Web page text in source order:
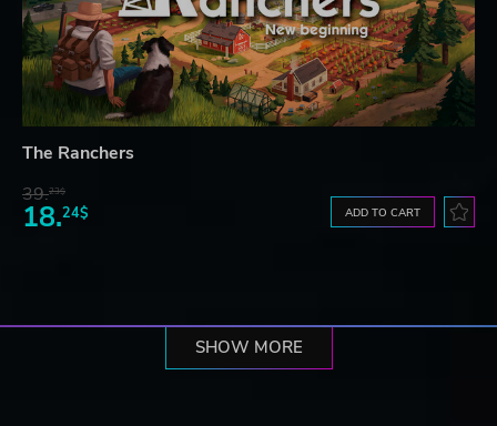
The Ranchers
39.23$
18.24$ ADD TO CART
SHOW MORE